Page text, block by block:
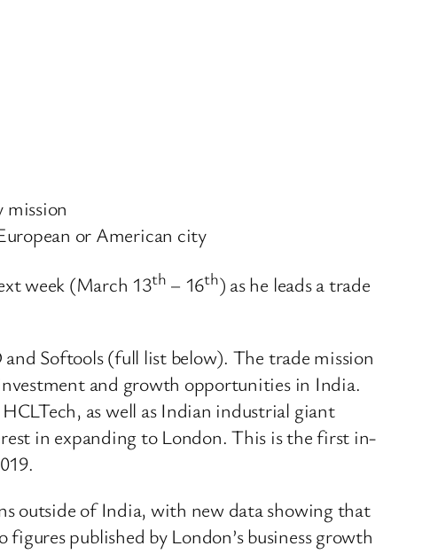
mission
or American city
week (March 13th – 16th) as he leads a trade
Softools (full list below). The trade mission
and growth opportunities in India.
as well as Indian industrial giant
in expanding to London. This is the first in-
outside of India, with new data showing that
published by London’s business growth